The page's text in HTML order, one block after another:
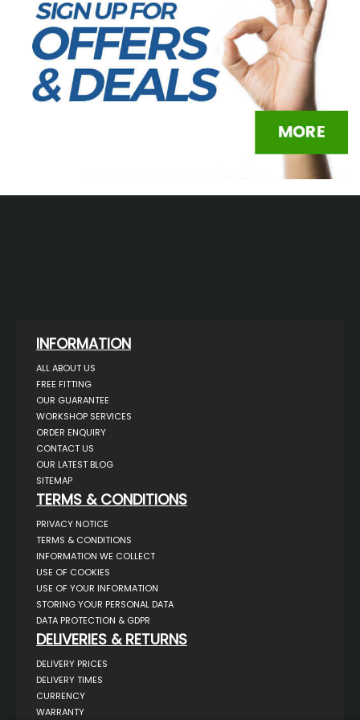
INFORMATION
ALL ABOUT US
FREE FITTING
OUR GUARANTEE
WORKSHOP SERVICES
ORDER ENQUIRY
CONTACT US
OUR LATEST BLOG
SITEMAP
TERMS & CONDITIONS
PRIVACY NOTICE
TERMS & CONDITIONS
INFORMATION WE COLLECT
USE OF COOKIES
USE OF YOUR INFORMATION
STORING YOUR PERSONAL DATA
DATA PROTECTION & GDPR
DELIVERIES & RETURNS
DELIVERY PRICES
DELIVERY TIMES
CURRENCY
WARRANTY